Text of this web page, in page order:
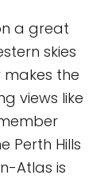
a great
skies
the
views like
Perth Hills
Atlas is